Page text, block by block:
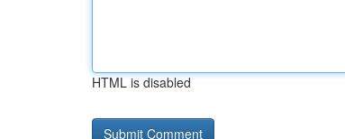
HTML is disabled